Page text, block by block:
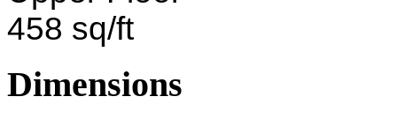
458 sq/ft
Dimensions